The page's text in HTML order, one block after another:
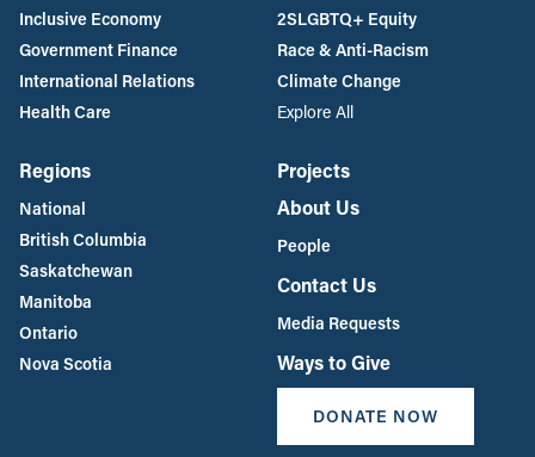
Inclusive Economy
Government Finance
International Relations
Health Care
2SLGBTQ+ Equity
Race & Anti-Racism
Climate Change
Explore All
Regions
National
British Columbia
Saskatchewan
Manitoba
Ontario
Nova Scotia
Projects
About Us
People
Contact Us
Media Requests
Ways to Give
DONATE NOW